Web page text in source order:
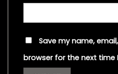
Save my name,
browser for the next time